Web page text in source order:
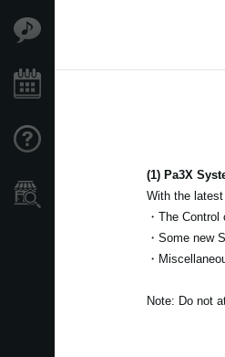
(1) Pa3X
With the
・The
・Some new
・
Note: Do not